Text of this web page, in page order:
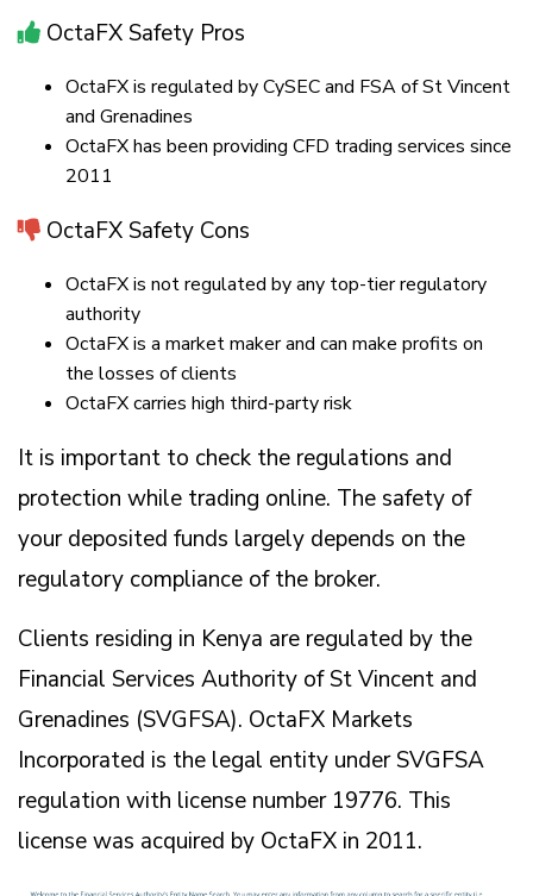
OctaFX Safety Pros
OctaFX is regulated by CySEC and FSA of St Vincent
and Grenadines
OctaFX has been providing CFD trading services since
2011
OctaFX Safety Cons
OctaFX is not regulated by any top-tier regulatory
authority
OctaFX is a market maker and can make profits on
the losses of clients
OctaFX carries high third-party risk
It is important to check the regulations and
protection while trading online. The safety of
your deposited funds largely depends on the
regulatory compliance of the broker.
Clients residing in Kenya are regulated by the
Financial Services Authority of St Vincent and
Grenadines (SVGFSA). OctaFX Markets
Incorporated is the legal entity under SVGFSA
regulation with license number 19776. This
license was acquired by OctaFX in 2011.